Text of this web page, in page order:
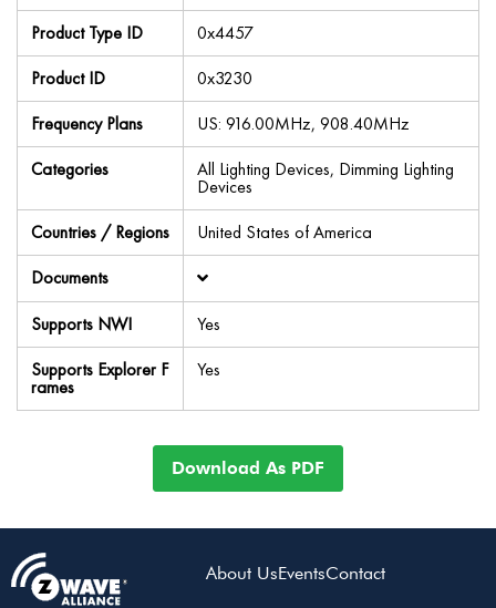
Product Type ID
0x4457
Product ID
0x3230
Frequency Plans
US: 916.00MHz, 908.40MHz
Categories
All Lighting Devices, Dimming Lighting
Devices
Countries / Regions
United States of America
Documents
Supports NWI
Yes
Supports Explorer F
rames
Yes
Download As PDF
About UsEventsContact